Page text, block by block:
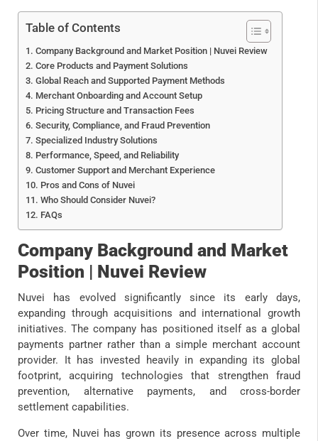
Table of Contents
Company Background and Market Position | Nuvei Review
Core Products and Payment Solutions
Global Reach and Supported Payment Methods
Merchant Onboarding and Account Setup
Pricing Structure and Transaction Fees
Security, Compliance, and Fraud Prevention
Specialized Industry Solutions
Performance, Speed, and Reliability
Customer Support and Merchant Experience
Pros and Cons of Nuvei
Who Should Consider Nuvei?
FAQs
Company Background and Market
Position | Nuvei Review
Nuvei has evolved significantly since its early days,
expanding through acquisitions and international growth
initiatives. The company has positioned itself as a global
payments partner rather than a simple merchant account
provider. It has invested heavily in expanding its global
footprint, acquiring technologies that strengthen fraud
prevention, alternative payments, and cross-border
settlement capabilities.
Over time, Nuvei has grown its presence across multiple